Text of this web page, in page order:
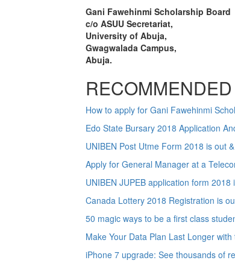
Gani Fawehinmi Scholarship Board
c/o ASUU Secretariat,
University of Abuja,
Gwagwalada Campus,
Abuja.
How to apply for Gani Fawehinmi
Edo State Bursary 2018 Application
UNIBEN Post Utme Form 2018 is out
Apply for General Manager at a
UNIBEN JUPEB application form
Canada Lottery 2018 Registration is
50 magic ways to be a first class
Make Your Data Plan Last Longer
iPhone 7 upgrade: See thousands of